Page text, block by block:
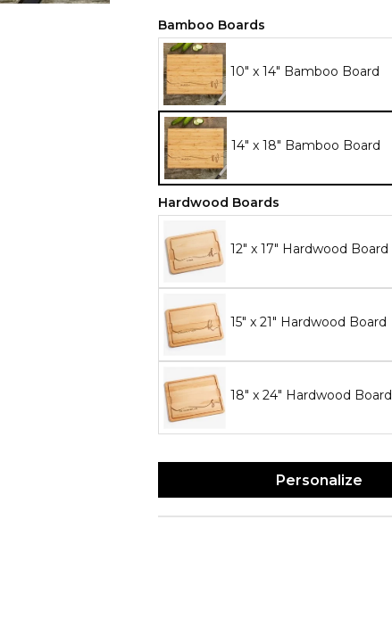
Bamboo Boards
10" x 14" Bamboo Board
14" x 18" Bamboo Board
Hardwood Boards
12" x 17" Hardwood Board
15" x 21" Hardwood Board
18" x 24" Hardwood Board
Personalize